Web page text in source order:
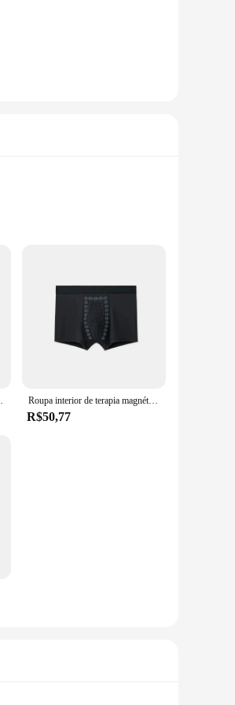
and hobbyists alike.
and vibrant colors will
convenience of magnetic
the need for uncomfortable
the day, while the
range of body types, and the
for every occasion.
terapia magnética Roupa interior de terapia magnética masculina, secagem rápida, respirável, massagem física, shorts de cintura média de partículas
R$50,77